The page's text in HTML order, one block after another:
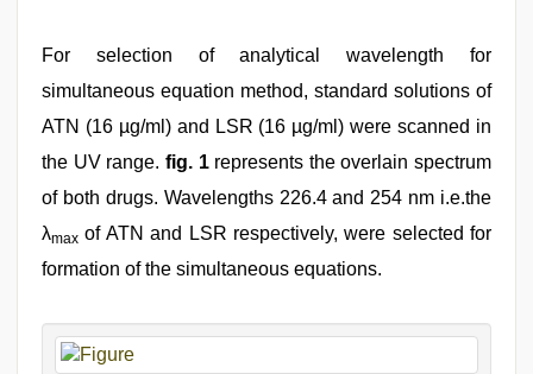
For selection of analytical wavelength for
simultaneous equation method, standard solutions of
ATN (16 µg/ml) and LSR (16 µg/ml) were scanned in
the UV range. fig. 1represents the overlain spectrum
of both drugs. Wavelengths 226.4 and 254 nm i.e.the
λmax of ATN and LSR respectively, were selected for
formation of the simultaneous equations.